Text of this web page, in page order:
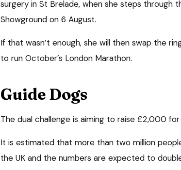
surgery in St Brelade, when she steps through
Showground on 6 August.
If that wasn’t enough, she will then swap the
to run October’s London Marathon.
Guide Dogs
The dual challenge is aiming to raise £2,000
It is estimated that more than two million
the UK and the numbers are expected to